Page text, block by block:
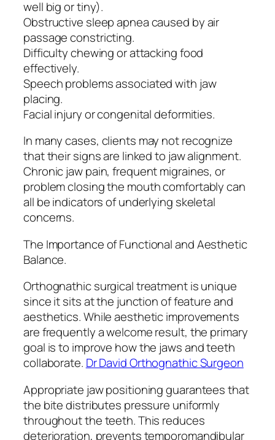
well big or tiny).
Obstructive sleep apnea caused by air
passage constricting.
Difficulty chewing or attacking food
effectively.
Speech problems associated with jaw
placing.
Facial injury or congenital deformities.
In many cases, clients may not recognize
that their signs are linked to jaw alignment.
Chronic jaw pain, frequent migraines, or
problem closing the mouth comfortably can
all be indicators of underlying skeletal
concerns.
The Importance of Functional and Aesthetic
Balance.
Orthognathic surgical treatment is unique
since it sits at the junction of feature and
aesthetics. While aesthetic improvements
are frequently a welcome result, the primary
goal is to improve how the jaws and teeth
collaborate. Dr David Orthognathic Surgeon
Appropriate jaw positioning guarantees that
the bite distributes pressure uniformly
throughout the teeth. This reduces
deterioration, prevents temporomandibular